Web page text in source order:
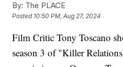
By: The PLACE
Posted 10:50 PM, Aug 27, 2024
Film Critic Tony Toscano
season 3 of "Killer